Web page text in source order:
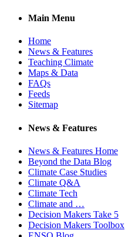
Main Menu
Home
News & Features
Teaching Climate
Maps & Data
FAQs
Feeds
Sitemap
News & Features
News & Features Home
Beyond the Data Blog
Climate Case Studies
Climate Q&A
Climate Tech
Climate and …
Decision Makers Take 5
Decision Makers Toolbox